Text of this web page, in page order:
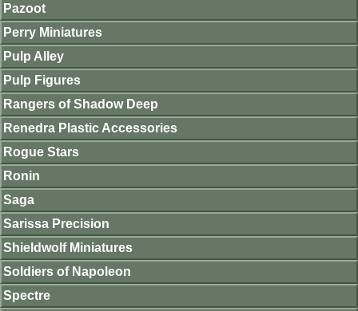
Pazoot
Perry Miniatures
Pulp Alley
Pulp Figures
Rangers of Shadow Deep
Renedra Plastic Accessories
Rogue Stars
Ronin
Saga
Sarissa Precision
Shieldwolf Miniatures
Soldiers of Napoleon
Spectre